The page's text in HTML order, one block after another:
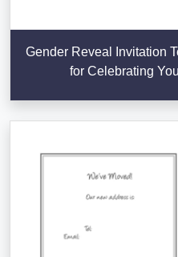
Gender Reveal Invitation
for Celebrating